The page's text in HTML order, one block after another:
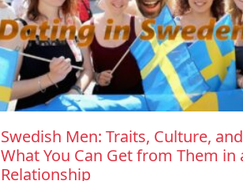
Swedish Men: Traits, Culture, and
What You Can Get from Them in
Relationship